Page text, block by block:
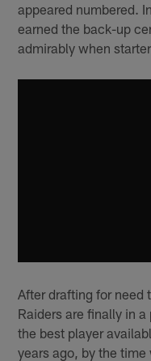
appeared numbered.
earned the back-up
admirably when
After drafting for need
Raiders are finally in
the best player
years ago, by the